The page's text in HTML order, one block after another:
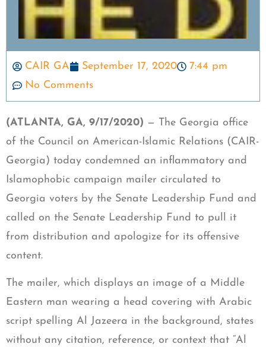
CAIR GA September 17, 2020
7:44 pm
No Comments
(ATLANTA, GA, 9/17/2020) — The Georgia office
of the Council on American-Islamic Relations (CAIR-
Georgia) today condemned an inflammatory and
Islamophobic campaign mailer circulated to
Georgia voters by the Senate Leadership Fund and
called on the Senate Leadership Fund to pull it
from distribution and apologize for its offensive
content.
The mailer, which displays an image of a Middle
Eastern man wearing a head covering with Arabic
script spelling Al Jazeera in the background, states
without any citation, reference, or context that “Al